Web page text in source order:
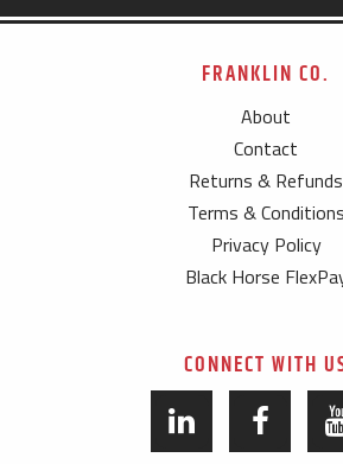
FRANKLIN CO.
About
Contact
Returns & Refunds
Terms & Conditions
Privacy Policy
Black Horse
CONNECT WITH